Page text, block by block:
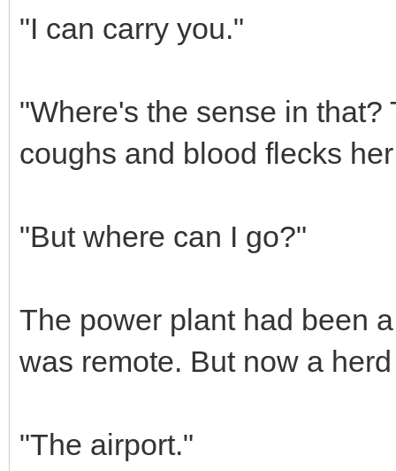
"I can carry you."
"Where's the sense in
coughs and blood flecks
"But where can I go?"
The power plant had been
was remote. But now a
"The airport."